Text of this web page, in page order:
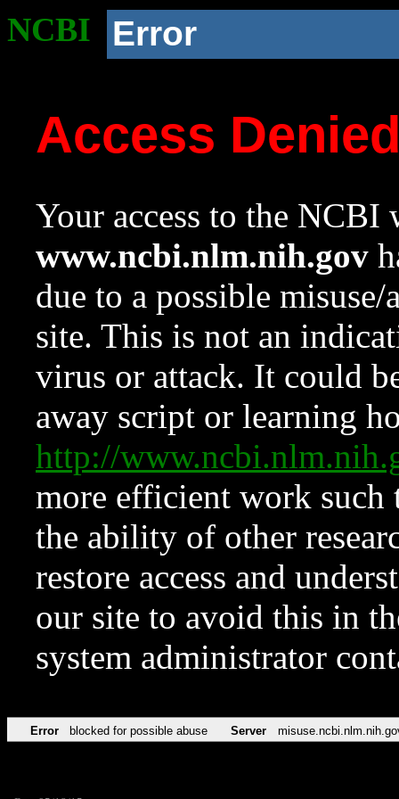
NCBI Error
Access
Your access to the NCBI
www.ncbi.nlm.nih.gov
due to a possible
site. This is not an
virus or attack. It could
away script or learning
http://
more efficient work such
the ability of other
restore access and
our site to avoid this in
system administrator
Error blocked for possible abuse Server